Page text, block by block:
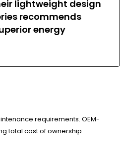
lightweight design
recommends
energy
requirements. OEM-
total cost of ownership.